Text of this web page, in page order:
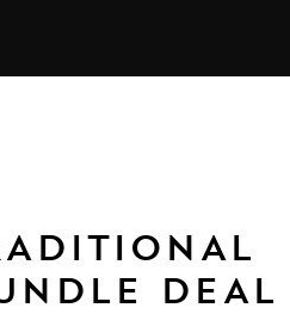
DEAL
1976. Each piece is made